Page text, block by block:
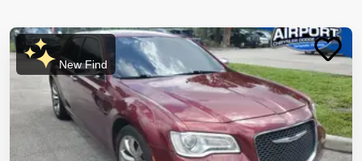
New Find